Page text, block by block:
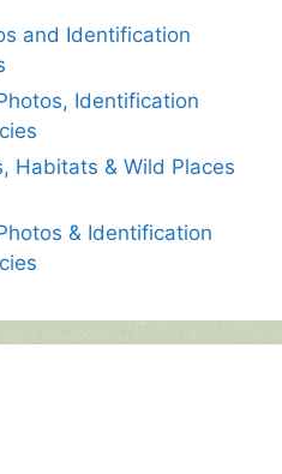
and Identification
Identification
Habitats & Wild Places
& Identification